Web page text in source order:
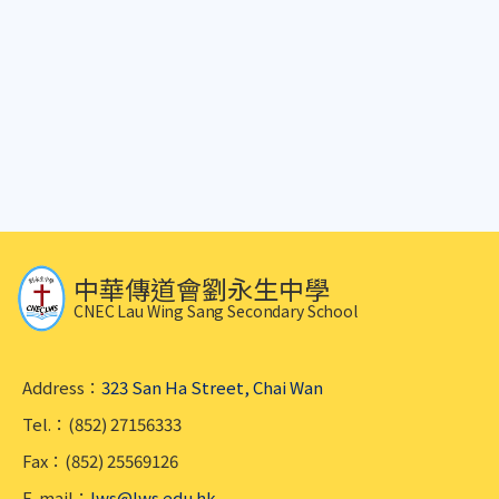
中華傳道會劉永生中學
CNEC Lau Wing Sang Secondary School
Address： 323 San Ha Street, Chai Wan
Tel.：(852) 27156333
Fax：(852) 25569126